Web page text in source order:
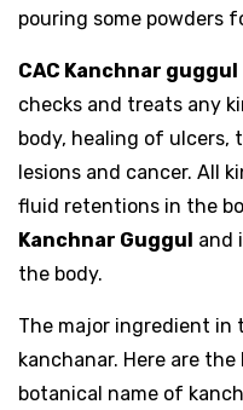
pouring some powders
CAC Kanchnar guggul
checks and treats any
body, healing of ulcers,
lesions and cancer. All
fluid retentions in the
Kanchnar Guggul and
the body.
The major ingredient in
kanchanar. Here are
botanical name of